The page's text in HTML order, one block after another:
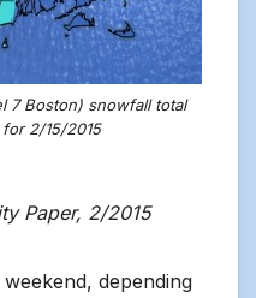
7 Boston) snowfall total
2/15/2015
Paper, 2/2015
weekend, depending